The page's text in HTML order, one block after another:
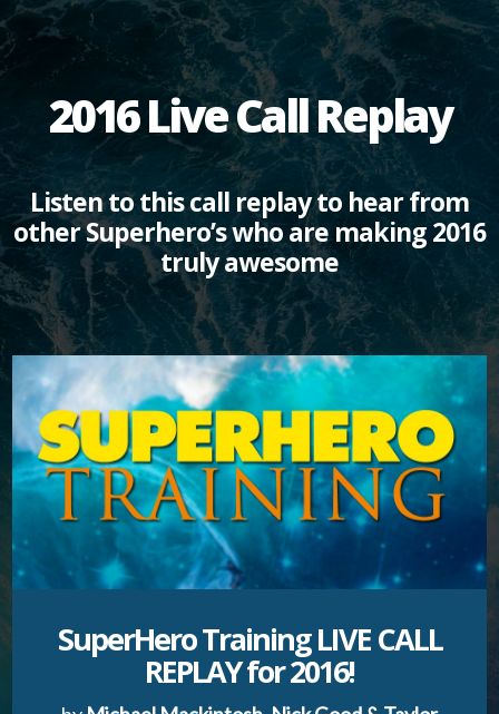
2016 Live Call Replay
Listen to this call replay to hear from
other Superhero’s who are making 2016
truly awesome
SuperHero Training LIVE CALL
REPLAY for 2016!